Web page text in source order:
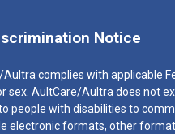
Notice
complies with applicable
sex. AultCare/Aultra does not
people with disabilities to
electronic formats, other